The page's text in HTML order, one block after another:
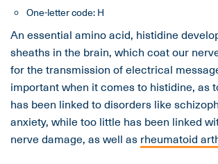
One-letter code: H
An essential amino acid, histidine
sheaths in the brain, which coat our
for the transmission of electrical
important when it comes to histidine, as
has been linked to disorders like
anxiety, while too little has been linked
nerve damage, as well as rheumatoid